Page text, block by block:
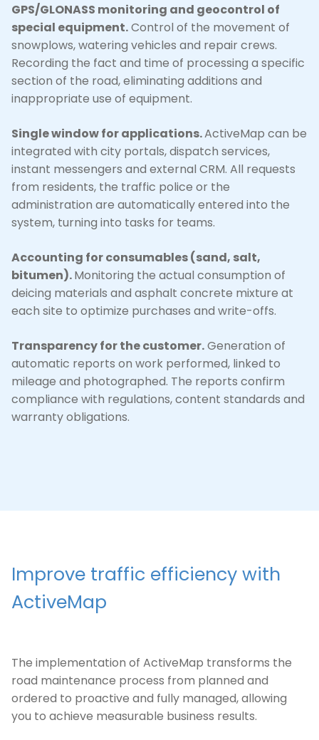
GPS/GLONASS monitoring and geocontrol of
special equipment.Control of the movement of
snowplows, watering vehicles and repair crews.
Recording the fact and time of processing a specific
section of the road, eliminating additions and
inappropriate use of equipment.
Single window for applications.ActiveMap can be
integrated with city portals, dispatch services,
instant messengers and external CRM. All requests
from residents, the traffic police or the
administration are automatically entered into the
system, turning into tasks for teams.
Accounting for consumables (sand, salt,
bitumen).Monitoring the actual consumption of
deicing materials and asphalt concrete mixture at
each site to optimize purchases and write-offs.
Transparency for the customer.Generation of
automatic reports on work performed, linked to
mileage and photographed. The reports confirm
compliance with regulations, content standards and
warranty obligations.
Improve traffic efficiency with
ActiveMap
The implementation of ActiveMap transforms the
road maintenance process from planned and
ordered to proactive and fully managed, allowing
you to achieve measurable business results.